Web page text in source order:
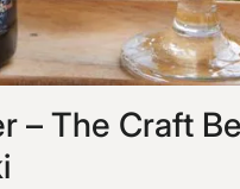
– The Craft